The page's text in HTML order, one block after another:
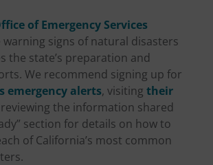
of Emergency Services
signs of natural disasters
the state’s preparation and
We recommend signing up for
emergency alerts, visiting their
the information shared
section for details on how to
of California’s most common